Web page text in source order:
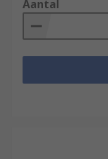
Aantal